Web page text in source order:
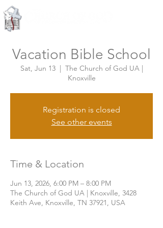
Vacation Bible School
Sat, Jun 13
  |
The Church of God UA |
Knoxville
Registration is closed
See other events
Time & Location
Jun 13, 2026, 6:00 PM – 8:00 PM
The Church of God UA | Knoxville, 3428
Keith Ave, Knoxville, TN 37921, USA